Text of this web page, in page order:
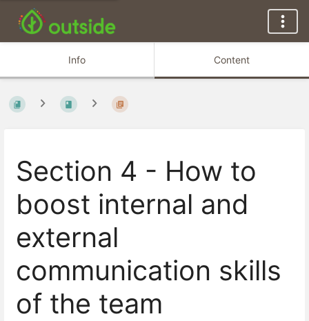
Info Content
Section 4 - How to
boost internal and
external
communication skills
of the team